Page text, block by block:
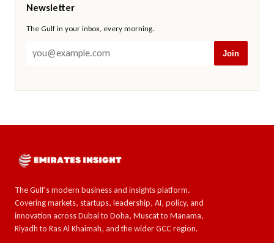
Newsletter
The Gulf in your inbox, every morning.
Join
The Gulf's modern business and insights platform.
Covering markets, startups, leadership, AI, policy, and
innovation across Dubai to Doha, Muscat to Manama,
Riyadh to Ras Al Khaimah, and the wider GCC region.